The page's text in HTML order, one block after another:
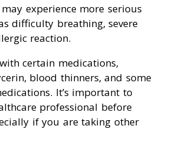
experience more serious
difficulty breathing, severe
reaction.
certain medications,
blood thinners, and some
It’s important to
professional before
if you are taking other